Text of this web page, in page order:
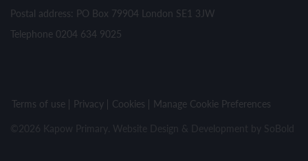
Postal address: PO Box 79904 London SE1 3JW
Telephone 0204 634 9025
Terms of use Privacy Cookies
Manage Cookie Preferences
©2026 Kapow Primary. Website Design & Development by SoBold